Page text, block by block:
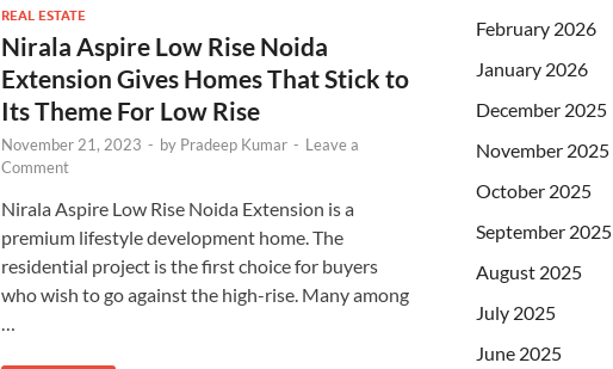
REAL ESTATE
Nirala Aspire Low Rise Noida
Extension Gives Homes That Stick to
Its Theme For Low Rise
November 21, 2023 - by Pradeep Kumar - Leave a
Comment
Nirala Aspire Low Rise Noida Extension is a
premium lifestyle development home. The
residential project is the first choice for buyers
who wish to go against the high-rise. Many among
February 2026
January 2026
December 2025
November 2025
October 2025
September 2025
August 2025
July 2025
June 2025